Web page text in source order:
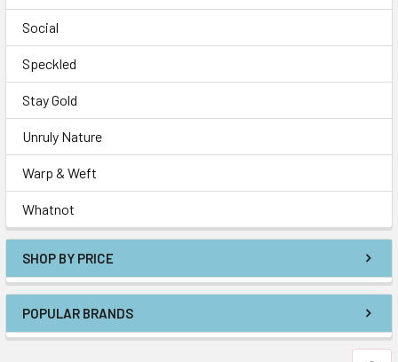
Social
Speckled
Stay Gold
Unruly Nature
Warp & Weft
Whatnot
SHOP BY PRICE
POPULAR BRANDS